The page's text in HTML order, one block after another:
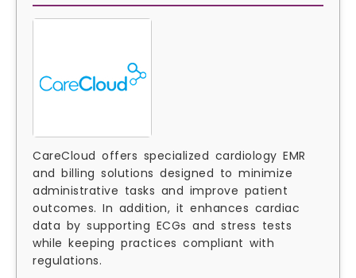
CareCloud offers specialized cardiology EMR
and billing solutions designed to minimize
administrative tasks and improve patient
outcomes. In addition, it enhances cardiac
data by supporting ECGs and stress tests
while keeping practices compliant with
regulations.